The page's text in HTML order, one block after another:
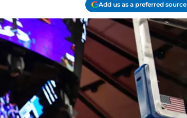
Add us as a preferred source